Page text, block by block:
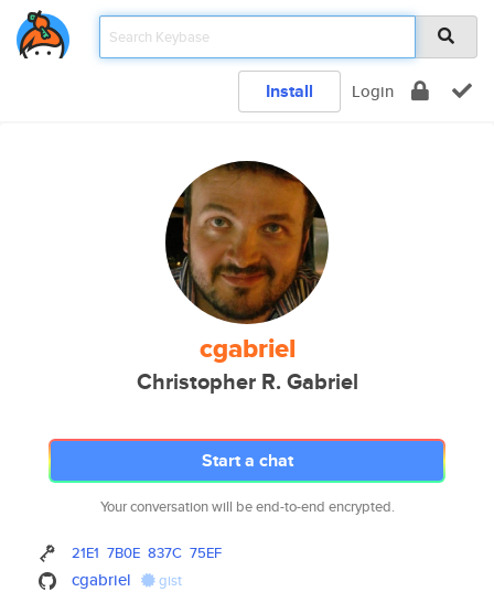
Install Login
cgabriel
Christopher R. Gabriel
Start a chat
Your conversation will be end-to-end encrypted.
21E1 7B0E 837C 75EF
cgabriel gist